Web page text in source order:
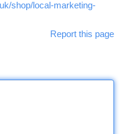
shop/local-marketing-
Report this page